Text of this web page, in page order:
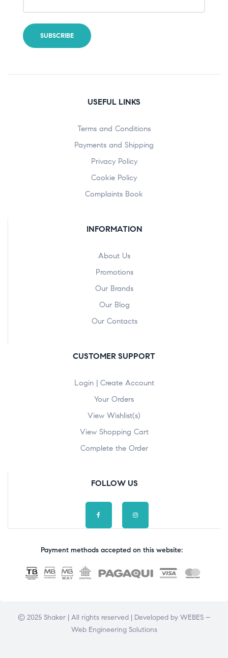
USEFUL LINKS
Terms and Conditions
Payments and Shipping
Privacy Policy
Cookie Policy
Complaints Book
INFORMATION
About Us
Promotions
Our Brands
Our Blog
Our Contacts
CUSTOMER SUPPORT
Login | Create Account
Your Orders
View Wishlist(s)
View Shopping Cart
Complete the Order
FOLLOW US
Payment methods accepted on this website:
© 2025 Shaker | All rights reserved | Developed by WEBES –
Web Engineering Solutions